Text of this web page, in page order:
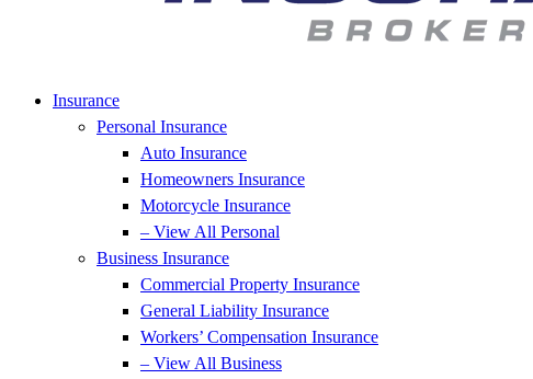
Insurance
Personal Insurance
Auto Insurance
Homeowners Insurance
Motorcycle Insurance
– View All Personal
Business Insurance
Commercial Property Insurance
General Liability Insurance
Workers’ Compensation Insurance
– View All Business